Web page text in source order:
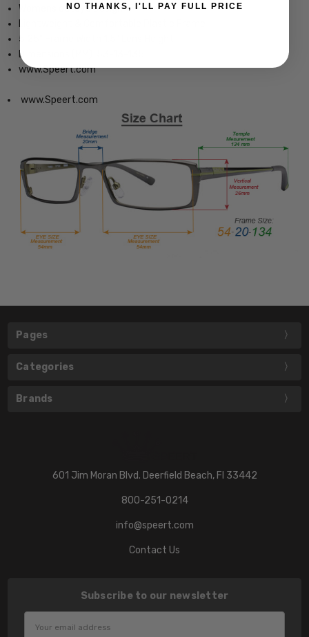
Womens cateye Design
5.25" Frame Width 1.5" Lens Height
Dimensions (MM): 53-13-135
www.Speert.com
www.Speert.com
Pages
Categories
Brands
601 Jim Moran Blvd. Deerfield Beach, Fl 33442
800-251-0214
info@speert.com
Contact Us
Subscribe to our newsletter
NO THANKS, I'LL PAY FULL PRICE